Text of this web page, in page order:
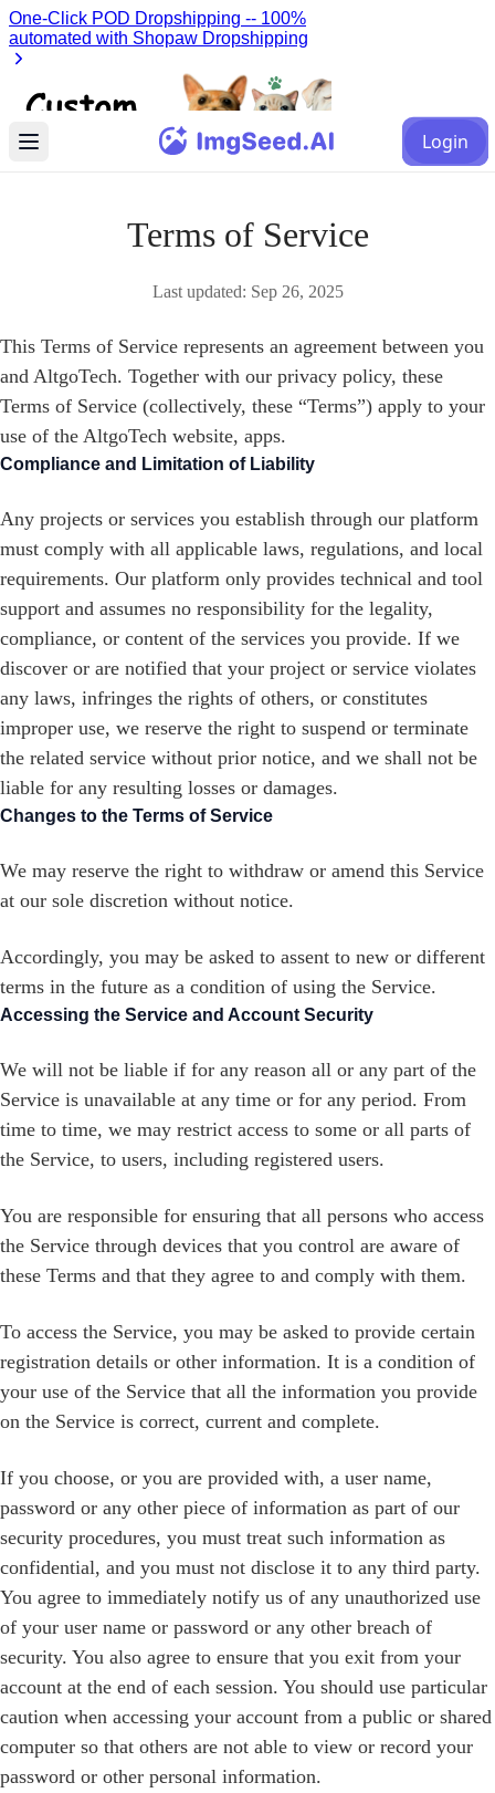
Login
Terms of Service
Last updated: Sep 26, 2025
This Terms of Service represents an agreement between you
and AltgoTech. Together with our privacy policy, these
Terms of Service (collectively, these “Terms”) apply to your
use of the AltgoTech website, apps.
Compliance and Limitation of Liability
Any projects or services you establish through our platform
must comply with all applicable laws, regulations, and local
requirements. Our platform only provides technical and tool
support and assumes no responsibility for the legality,
compliance, or content of the services you provide. If we
discover or are notified that your project or service violates
any laws, infringes the rights of others, or constitutes
improper use, we reserve the right to suspend or terminate
the related service without prior notice, and we shall not be
liable for any resulting losses or damages.
Changes to the Terms of Service
We may reserve the right to withdraw or amend this Service
at our sole discretion without notice.
Accordingly, you may be asked to assent to new or different
terms in the future as a condition of using the Service.
Accessing the Service and Account Security
We will not be liable if for any reason all or any part of the
Service is unavailable at any time or for any period. From
time to time, we may restrict access to some or all parts of
the Service, to users, including registered users.
You are responsible for ensuring that all persons who access
the Service through devices that you control are aware of
these Terms and that they agree to and comply with them.
To access the Service, you may be asked to provide certain
registration details or other information. It is a condition of
your use of the Service that all the information you provide
on the Service is correct, current and complete.
If you choose, or you are provided with, a user name,
password or any other piece of information as part of our
security procedures, you must treat such information as
confidential, and you must not disclose it to any third party.
You agree to immediately notify us of any unauthorized use
of your user name or password or any other breach of
security. You also agree to ensure that you exit from your
account at the end of each session. You should use particular
caution when accessing your account from a public or shared
computer so that others are not able to view or record your
password or other personal information.